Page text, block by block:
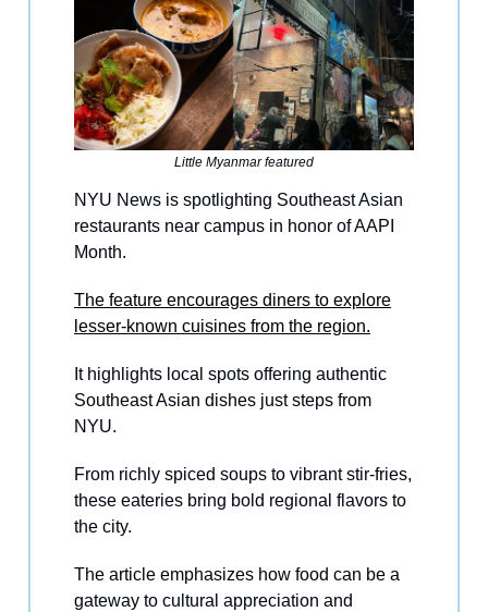
Little Myanmar featured
NYU News is spotlighting Southeast Asian
restaurants near campus in honor of AAPI
Month.
The feature encourages diners to explore
lesser-known cuisines from the region.
It highlights local spots offering authentic
Southeast Asian dishes just steps from
NYU.
From richly spiced soups to vibrant stir-fries,
these eateries bring bold regional flavors to
the city.
The article emphasizes how food can be a
gateway to cultural appreciation and